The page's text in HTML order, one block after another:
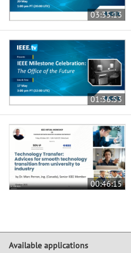
03:35:13
01:36:53
00:46:15
Available applications